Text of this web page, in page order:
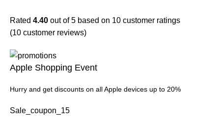
Rated4.40 out of 5 based on 10 customer ratings
(10 customer reviews)
Apple Shopping Event
Hurry and get discounts on all Apple devices up to 20%
Sale_coupon_15